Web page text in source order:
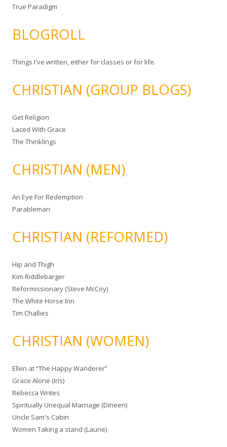
True Paradigm
BLOGROLL
Things I've written, either for classes or for life.
CHRISTIAN (GROUP BLOGS)
Get Religion
Laced With Grace
The Thinklings
CHRISTIAN (MEN)
An Eye For Redemption
Parableman
CHRISTIAN (REFORMED)
Hip and Thigh
Kim Riddlebarger
Reformissionary (Steve McCoy)
The White Horse Inn
Tim Challies
CHRISTIAN (WOMEN)
Ellen at “The Happy Wanderer”
Grace Alone (Iris)
Rebecca Writes
Spiritually Unequal Marriage (Dineen)
Uncle Sam's Cabin
Women Taking a stand (Laurie)